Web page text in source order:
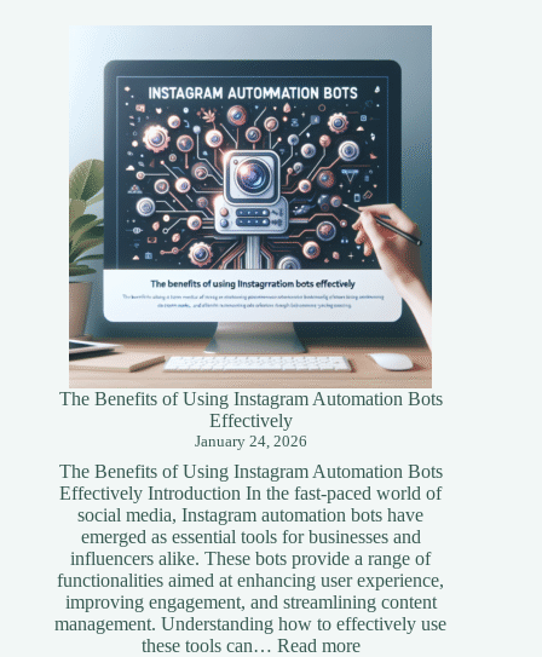
The Benefits of Using Instagram Automation Bots
Effectively
January 24, 2026
The Benefits of Using Instagram Automation Bots
Effectively Introduction In the fast-paced world of
social media, Instagram automation bots have
emerged as essential tools for businesses and
influencers alike. These bots provide a range of
functionalities aimed at enhancing user experience,
improving engagement, and streamlining content
management. Understanding how to effectively use
these tools can… Read more: